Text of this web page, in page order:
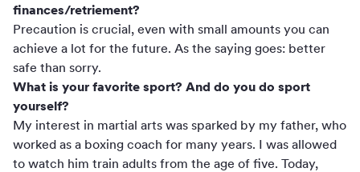
finances/retriement?
Precaution is crucial, even with small amounts you can
achieve a lot for the future. As the saying goes: better
safe than sorry.
What is your favorite sport? And do you do sport
yourself?
My interest in martial arts was sparked by my father, who
worked as a boxing coach for many years. I was allowed
to watch him train adults from the age of five. Today,